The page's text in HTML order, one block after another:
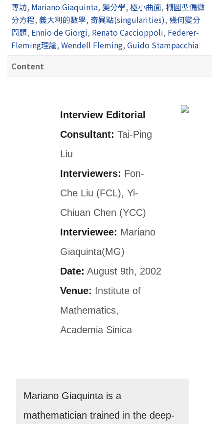
專訪, Mariano Giaquinta, 變分學, 極小曲面, 橢圓型偏微
分方程, 義大利的數學, 奇異點(singularities), 幾何變分
問題, Ennio de Giorgi, Renato Caccioppoli, Federer-
Fleming理論, Wendell Fleming, Guido Stampacchia
Content
Interview Editorial
Consultant: Tai-Ping
Liu
Interviewers: Fon-
Che Liu (FCL), Yi-
Chiuan Chen (YCC)
Interviewee: Mariano
Giaquinta(MG)
Date: August 9th, 2002
Venue: Institute of
Mathematics,
Academia Sinica
Mariano Giaquinta is a
mathematician trained in the deep-